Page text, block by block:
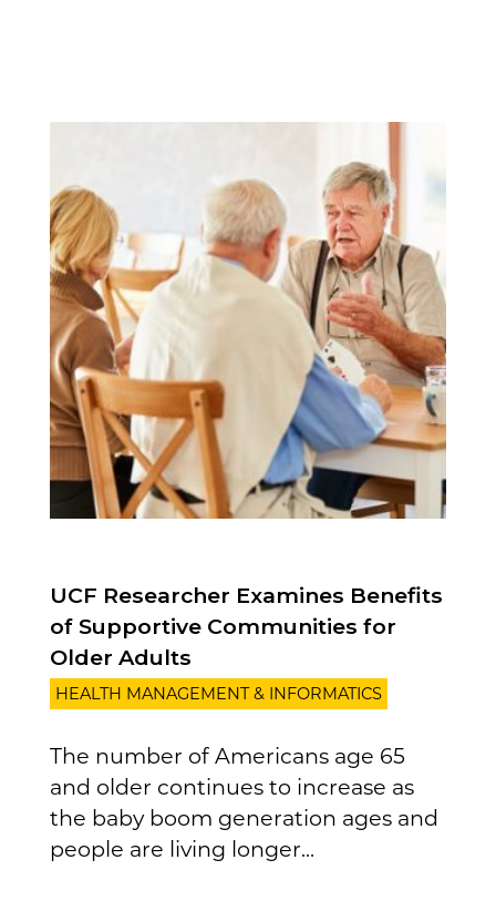
UCF Researcher Examines Benefits
of Supportive Communities for
Older Adults
HEALTH MANAGEMENT & INFORMATICS
The number of Americans age 65
and older continues to increase as
the baby boom generation ages and
people are living longer...